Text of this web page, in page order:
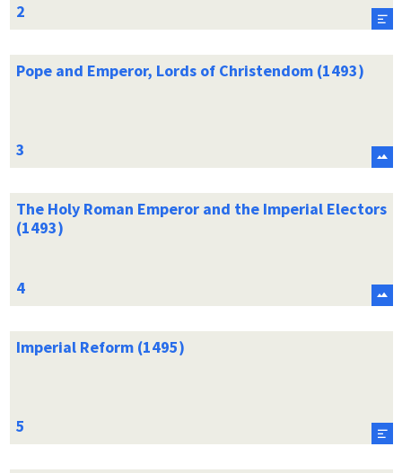
Pope and Emperor, Lords of Christendom (1493)
The Holy Roman Emperor and the Imperial Electors
(1493)
Imperial Reform (1495)